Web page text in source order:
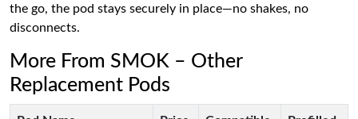
the go, the pod stays securely in place—no shakes, no
disconnects.
More From SMOK – Other
Replacement Pods